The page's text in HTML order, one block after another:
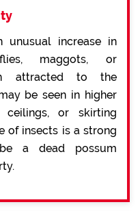
unusual increase in
maggots, or
attracted to the
be seen in higher
ceilings, or skirting
of insects is a strong
a dead possum